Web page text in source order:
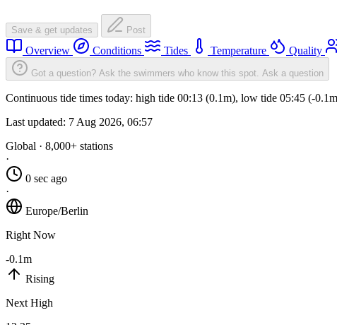
Save & get updates Post
Overview Conditions Tides Temperature Quality
Got a question? Ask the swimmers who know this spot. Ask a question
Continuous tide times today: high tide 00:13 (0.1m), low tide 05:45 (-
Last updated: 7 Aug 2026, 06:57
Global · 8,000+ stations
·
0 sec ago
·
Europe/Berlin
Right Now
-0.1m
Rising
Next High